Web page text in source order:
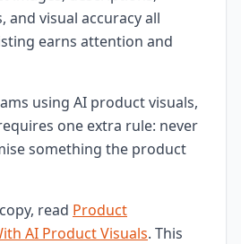
and visual accuracy all
earns attention and
using AI product visuals,
one extra rule: never
something the product
read Product
AI Product Visuals. This